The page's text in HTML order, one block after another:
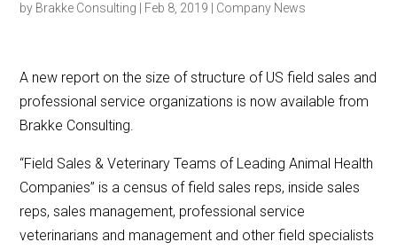
by Brakke Consulting Feb 8, 2019 Company News
A new report on the size of structure of US field sales and
professional service organizations is now available from
Brakke Consulting.
“Field Sales & Veterinary Teams of Leading Animal Health
Companies” is a census of field sales reps, inside sales
reps, sales management, professional service
veterinarians and management and other field specialists